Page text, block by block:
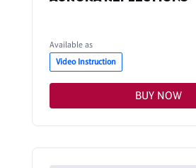
Available as
Video Instruction
BUY NOW